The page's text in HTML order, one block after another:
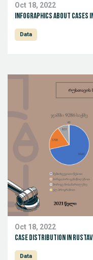
Oct 18, 2022
Infographics about cases
Data
Oct 18, 2022
Case distribution in
Data